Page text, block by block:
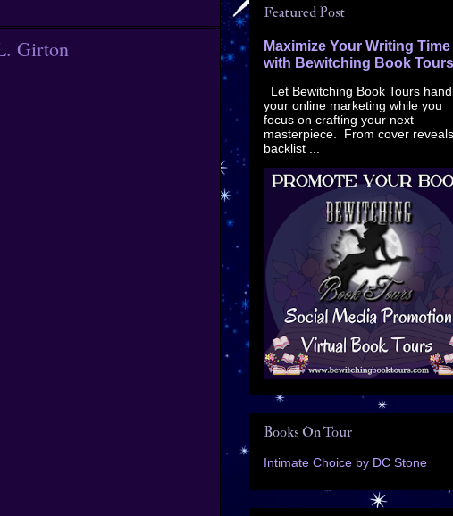
Girton
Featured Post
Maximize Your Writing Time
with Bewitching Book Tours
Let Bewitching Book Tours
your online marketing while you
focus on crafting your next
masterpiece. From cover
backlist ...
Books On Tour
Intimate Choice by DC Stone